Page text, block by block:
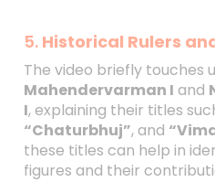
5. Historical Rulers
The video briefly touches
Mahendervarman I and
I, explaining their titles
“Chaturbhuj”, and
these titles can help in
figures and their